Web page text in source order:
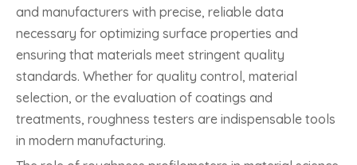
and manufacturers with precise, reliable data
necessary for optimizing surface properties and
ensuring that materials meet stringent quality
standards. Whether for quality control, material
selection, or the evaluation of coatings and
treatments, roughness testers are indispensable tools
in modern manufacturing.